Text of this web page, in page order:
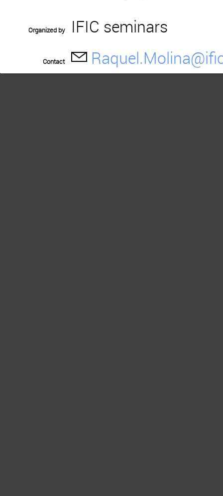
Organized by IFIC seminars
Contact